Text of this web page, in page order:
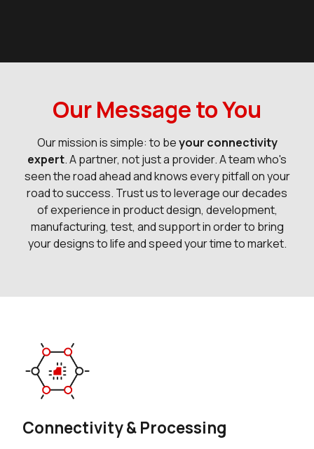
Our Message to You
Our mission is simple: to beyour connectivity
expert. A partner, not just a provider. A team who's
seen the road ahead and knows every pitfall on your
road to success. Trust us to leverage our decades
of experience in product design, development,
manufacturing, test, and support in order to bring
your designs to life and speed your time to market.
Connectivity & Processing